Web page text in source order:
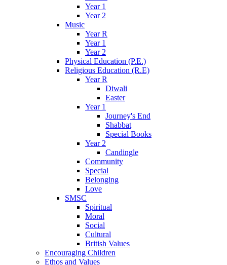
Year 1
Year 2
Music
Year R
Year 1
Year 2
Physical Education (P.E.)
Religious Education (R.E)
Year R
Diwali
Easter
Year 1
Journey's End
Shabbat
Special Books
Year 2
Candingle
Community
Special
Belonging
Love
SMSC
Spiritual
Moral
Social
Cultural
British Values
Encouraging Children
Ethos and Values